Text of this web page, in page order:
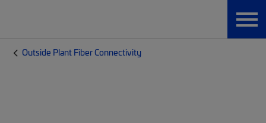
Outside Plant Fiber Connectivity